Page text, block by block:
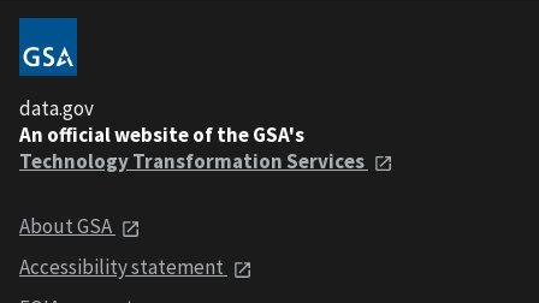
data.gov
An official website of the GSA's
Technology Transformation Services
About GSA
Accessibility statement